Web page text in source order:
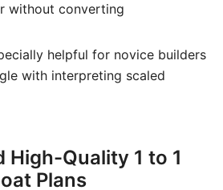
without converting
helpful for novice builders
with interpreting scaled
High-Quality 1 to 1
Plans